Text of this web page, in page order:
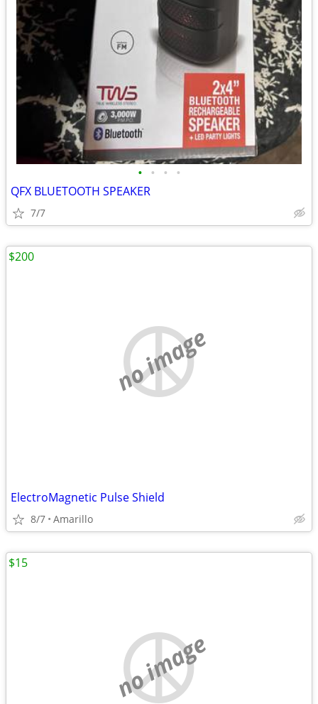
• • • •
QFX BLUETOOTH SPEAKER
7/7
no image
ElectroMagnetic Pulse Shield
8/7 Amarillo
$200
no image
$15